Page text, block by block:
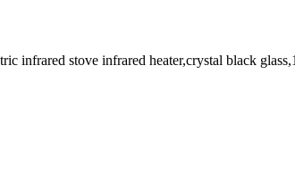
infrared stove infrared heater,crystal black